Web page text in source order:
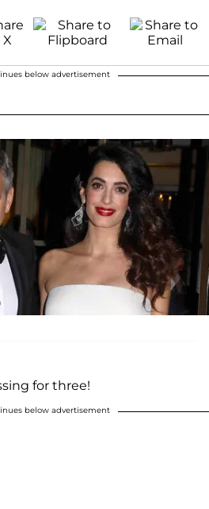
below advertisement
for three!
below advertisement